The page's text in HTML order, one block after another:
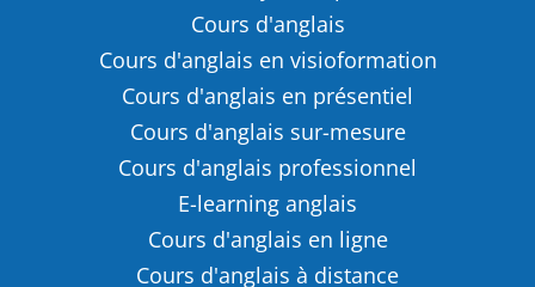
Cours d'anglais
Cours d'anglais en visioformation
Cours d'anglais en présentiel
Cours d'anglais sur-mesure
Cours d'anglais professionnel
E-learning anglais
Cours d'anglais en ligne
Cours d'anglais à distance